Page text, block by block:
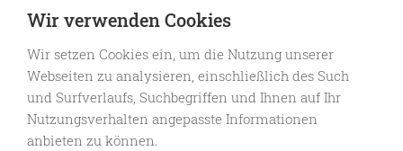
Specialty Coffee — Cerrado Dolce
CHF11.50–CHF46.00Price
range:
inkl MwSt
Wir verwenden Cookies
Wir setzen Cookies ein, um die Nutzung unserer
Webseiten zu analysieren, einschließlich des Such
und Surfverlaufs, Suchbegriffen und Ihnen auf Ihr
Nutzungsverhalten angepasste Informationen
anbieten zu können.